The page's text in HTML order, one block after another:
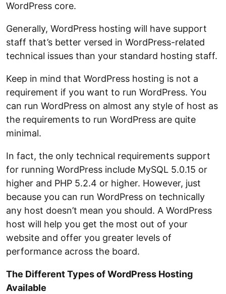
WordPress core.
Generally, WordPress hosting will have support
staff that’s better versed in WordPress-related
technical issues than your standard hosting staff.
Keep in mind that WordPress hosting is not a
requirement if you want to run WordPress. You
can run WordPress on almost any style of host as
the requirements to run WordPress are quite
minimal.
In fact, the only technical requirements support
for running WordPress include MySQL 5.0.15 or
higher and PHP 5.2.4 or higher. However, just
because you can run WordPress on technically
any host doesn’t mean you should. A WordPress
host will help you get the most out of your
website and offer you greater levels of
performance across the board.
The Different Types of WordPress Hosting
Available